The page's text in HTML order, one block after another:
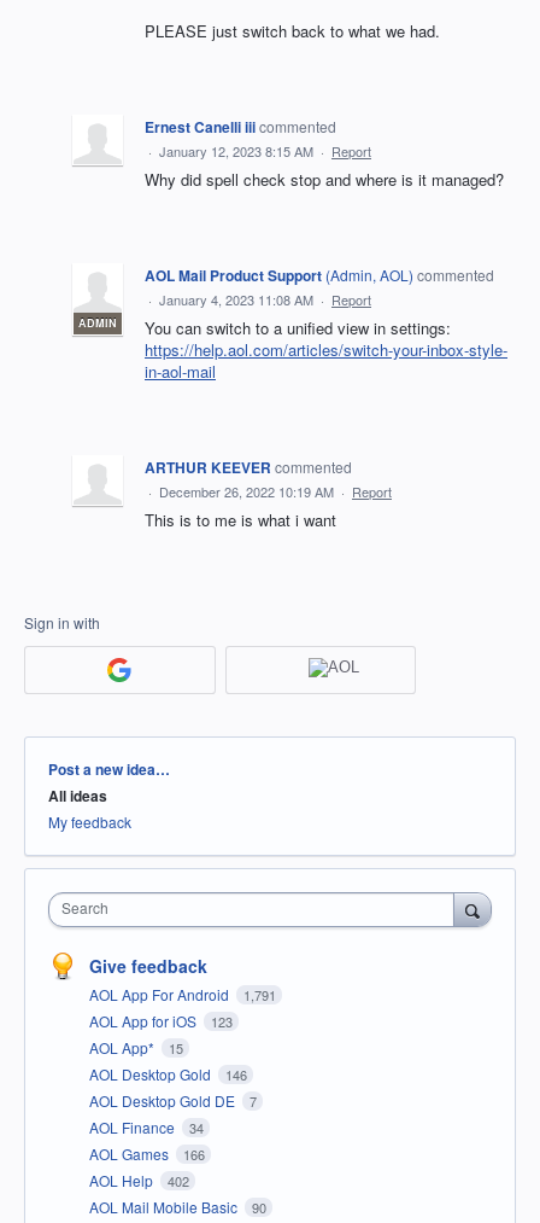
PLEASE just switch back to what we had.
Ernest Canelli iiicommented
· January 12, 2023 8:15 AM · Report
Why did spell check stop and where is it managed?
ADMIN
AOL Mail Product Support (Admin, AOL ) commented
· January 4, 2023 11:08 AM · Report
You can switch to a unified view in settings:
https://help.aol.com/articles/switch-your-inbox-style-
in-aol-mail
ARTHUR KEEVER commented
· December 26, 2022 10:19 AM · Report
This is to me is what i want
Sign in with
Categories
Post a new idea…
All ideas
My feedback
Search
Give feedback
AOL App For Android 1,791
AOL App for iOS 123
AOL App* 15
AOL Desktop Gold 146
AOL Desktop Gold DE 7
AOL Finance 34
AOL Games 166
AOL Help 402
AOL Mail Mobile Basic 90